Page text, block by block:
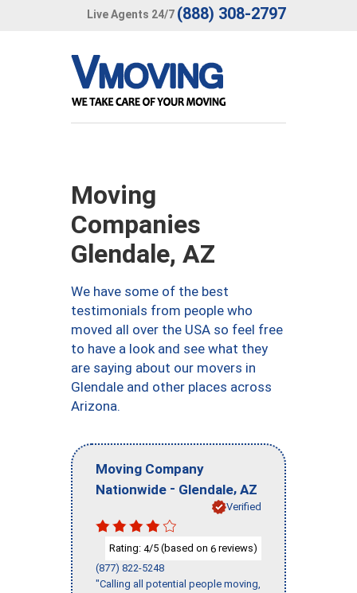
Live Agents 24/7 (888) 308-2797
Moving
Companies
Glendale, AZ
We have some of the best
testimonials from people who
moved all over the USA so feel free
to have a look and see what they
are saying about our movers in
Glendale and other places across
Arizona.
Moving Company
Nationwide - Glendale, AZ
Verified
Rating: 4/5 (based on 6 reviews)
(877) 822-5248
"Calling all potential people moving,